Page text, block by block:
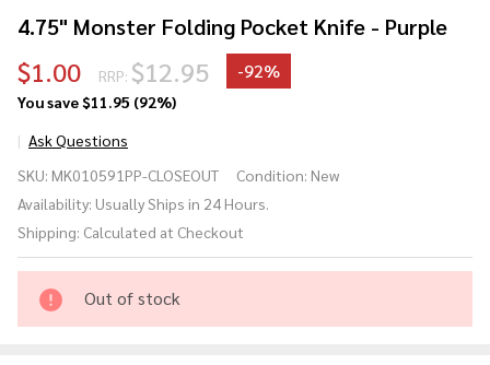
4.75" Monster Folding Pocket Knife - Purple
$1.00 RRP: $12.95 -92%
You save$11.95 (92%)
Ask Questions
Monster
Folding
Pocket
Knife -
Purple
SKU: MK010591PP-CLOSEOUT Condition: New
Availability: Usually Ships in 24 Hours.
Shipping: Calculated at Checkout
Out of stock